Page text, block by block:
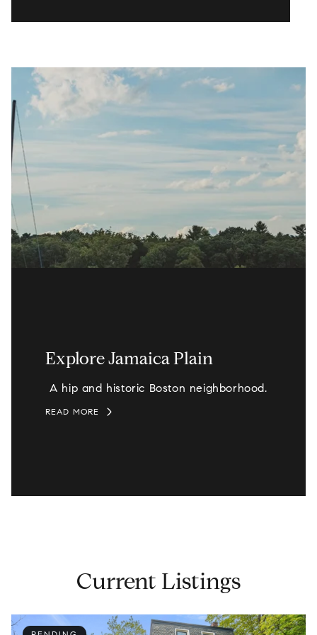
Explore Jamaica Plain
A hip and historic Boston neighborhood.
READ MORE
Current Listings